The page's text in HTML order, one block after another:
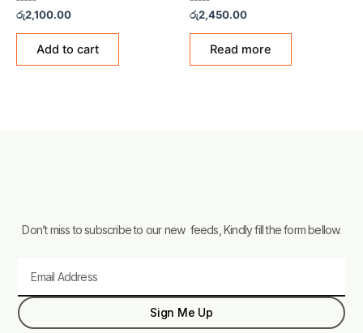
Rated
0
out
රු2,100.00
Add to cart
Rated
0
out
රු2,450.00
Read more
Don’t miss to subscribe to our new feeds, Kindly fill the form bellow.
Sign Me Up